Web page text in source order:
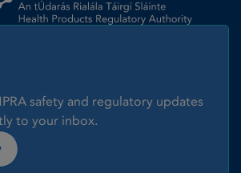
safety and regulatory updates
to your inbox.